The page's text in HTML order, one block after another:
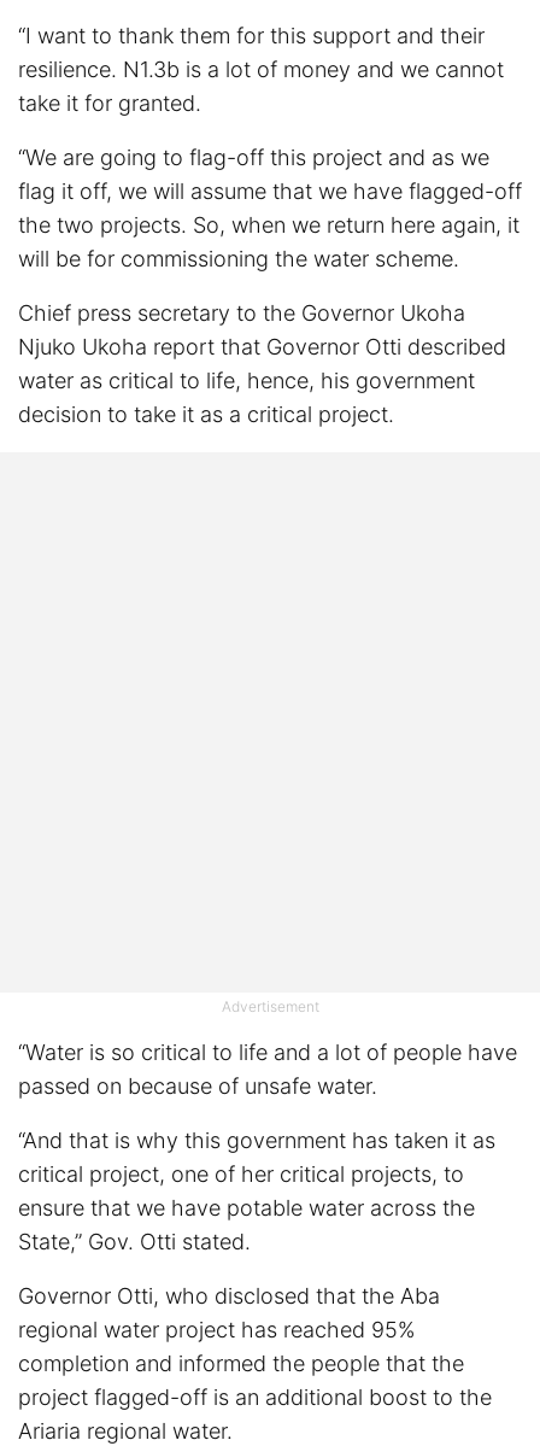
“I want to thank them for this support and their
resilience. N1.3b is a lot of money and we cannot
take it for granted.
“We are going to flag-off this project and as we
flag it off, we will assume that we have flagged-off
the two projects. So, when we return here again, it
will be for commissioning the water scheme.
Chief press secretary to the Governor Ukoha
Njuko Ukoha report that Governor Otti described
water as critical to life, hence, his government
decision to take it as a critical project.
Advertisement
“Water is so critical to life and a lot of people have
passed on because of unsafe water.
“And that is why this government has taken it as
critical project, one of her critical projects, to
ensure that we have potable water across the
State,” Gov. Otti stated.
Governor Otti, who disclosed that the Aba
regional water project has reached 95%
completion and informed the people that the
project flagged-off is an additional boost to the
Ariaria regional water.